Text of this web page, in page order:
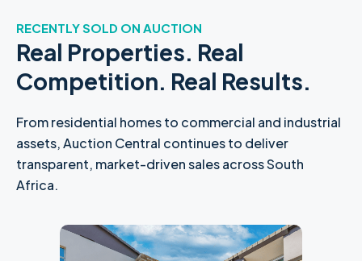
RECENTLY SOLD ON AUCTION
Real Properties. Real
Competition. Real Results.
From residential homes to commercial and industrial
assets, Auction Central continues to deliver
transparent, market-driven sales across South
Africa.